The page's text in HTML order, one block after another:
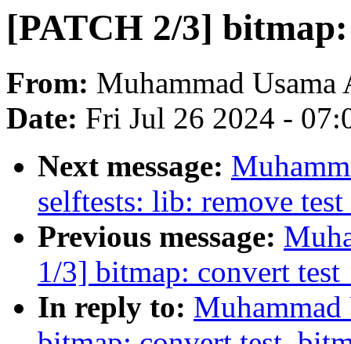
[PATCH 2/3]
From: Muhammad Usama
Date: Fri Jul 26 2024 -
Next message:
selftests: lib: remove
Previous message:
1/3] bitmap: convert
In reply to: